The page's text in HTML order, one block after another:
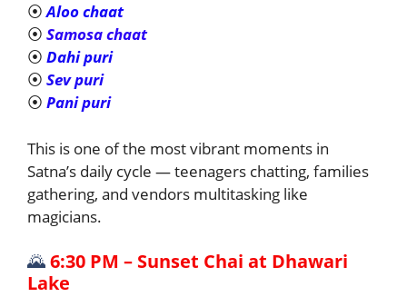
⦿Aloo chaat
⦿ Samosa chaat
⦿ Dahi puri
⦿ Sev puri
⦿ Pani puri
This is one of the most vibrant moments in
Satna’s daily cycle — teenagers chatting, families
gathering, and vendors multitasking like
magicians.
🌄6:30 PM – Sunset Chai at Dhawari
Lake